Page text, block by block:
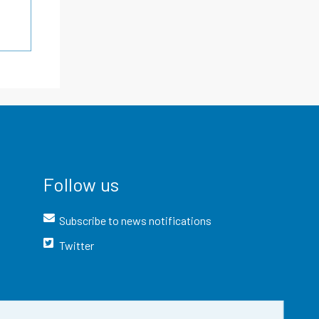
Follow us
Subscribe to news notifications
Twitter